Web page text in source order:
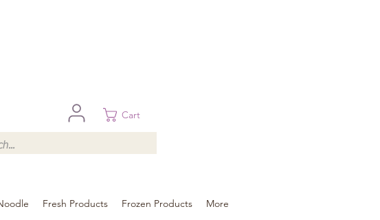
Cart
Fresh Products Frozen Products More